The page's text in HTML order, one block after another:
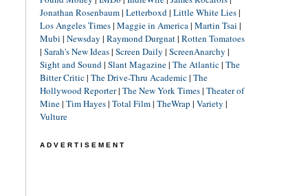
Jonathan Rosenbaum| Letterboxd| Little White Lies|
Los Angeles Times| Maggie in America| Martin Tsai |
Mubi | Newsday | Raymond Durgnat| Rotten Tomatoes
| Sarah's New Ideas| Screen Daily | ScreenAnarchy |
Sight and Sound| Slant Magazine| The Atlantic| The
Bitter Critic| The Drive-Thru Academic| The
Hollywood Reporter| The New York Times| Theater of
Mine| Tim Hayes| Total Film| TheWrap | Variety |
Vulture
ADVERTISEMENT